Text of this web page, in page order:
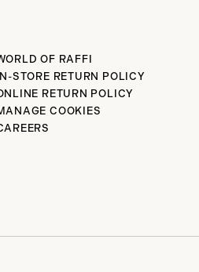
OF RAFFI
IN-STORE RETURN POLICY
RETURN POLICY
COOKIES